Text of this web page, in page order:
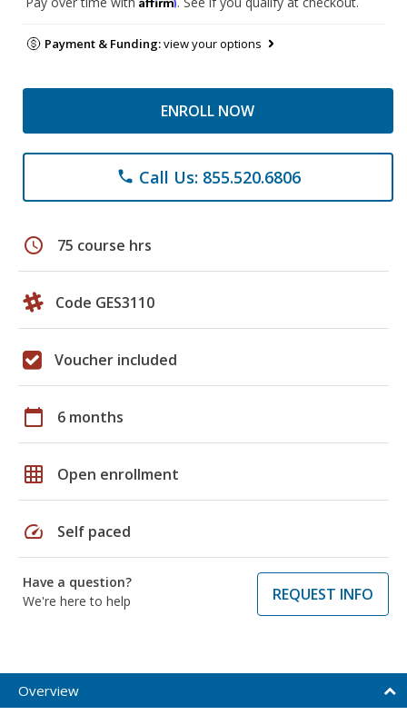
Payment & Funding:view your options
ENROLL NOW
phone Call Us: 855.520.6806
schedule 75 course hrs
Code GES3110
Voucher included
calendar_today 6 months
grid_on Open enrollment
speed Self paced
Have a question?
We're here to help
REQUEST INFO
Overview